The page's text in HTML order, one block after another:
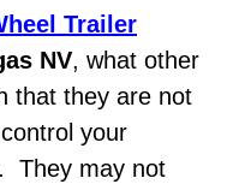
Recharge Service
Trailer
NV, what other
that they are not
your
They may not